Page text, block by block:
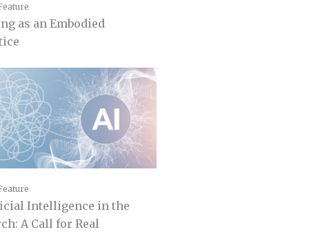
as an Embodied
Intelligence in the
A Call for Real